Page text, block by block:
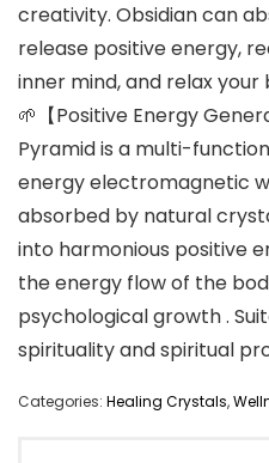
creativity. Obsidian can
release positive energy,
inner mind, and relax your
🌱【Positive Energy
Pyramid is a multi-
energy electromagnetic
absorbed by natural
into harmonious positive
the energy flow of the
psychological growth .
spirituality and spiritual
Categories: Healing Crystals,